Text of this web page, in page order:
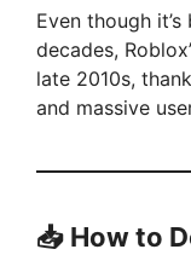
Even though
decades,
late 2010s,
and massive
📥 How to